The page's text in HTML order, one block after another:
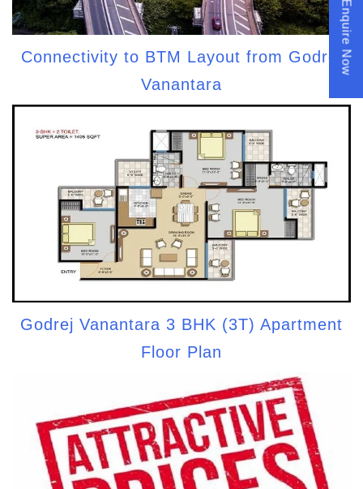
Connectivity to BTM Layout from Godrej
Vanantara
Godrej Vanantara 3 BHK (3T) Apartment
Floor Plan
Enquire Now